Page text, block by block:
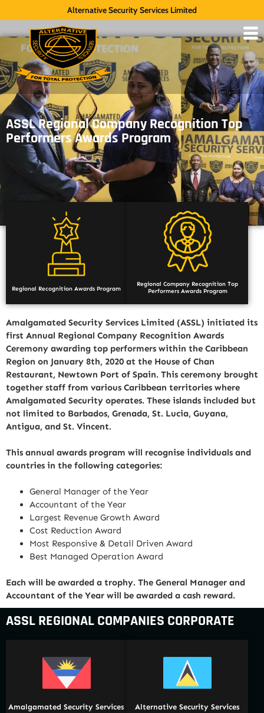
Alternative Security Services Limited
ASSL Regional Company Recognition Top
Performers Awards Program
Regional Recognition Awards Program
Regional Company Recognition Top
Performers Awards Program
Amalgamated Security Services Limited (ASSL) initiated its
first Annual Regional Company Recognition Awards
Ceremony awarding top performers within the Caribbean
Region on January 8th, 2020 at the House of Chan
Restaurant, Newtown Port of Spain. This ceremony brought
together staff from various Caribbean territories where
Amalgamated Security operates. These islands included but
not limited to Barbados, Grenada, St. Lucia, Guyana,
Antigua, and St. Vincent.
This annual awards program will recognise individuals and
countries in the following categories:
General Manager of the Year
Accountant of the Year
Largest Revenue Growth Award
Cost Reduction Award
Most Responsive & Detail Driven Award
Best Managed Operation Award
Each will be awarded a trophy. The General Manager and
Accountant of the Year will be awarded a cash reward.
ASSL REGIONAL COMPANIES CORPORATE
Amalgamated Security Services
Alternative Security Services